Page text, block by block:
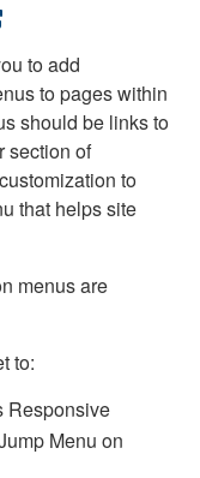
to add
to pages within
should be links to
section of
to
that helps site
menus are
to:
Responsive
Menu on